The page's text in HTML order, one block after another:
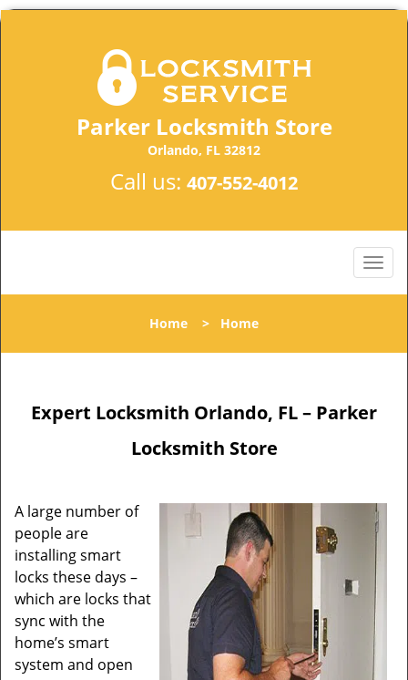
Parker Locksmith Store
Orlando, FL 32812
Call us: 407-552-4012
Home > Home
Expert Locksmith Orlando, FL – Parker
Locksmith Store
A large number of
people are
installing smart
locks these days –
which are locks that
sync with the
home’s smart
system and open